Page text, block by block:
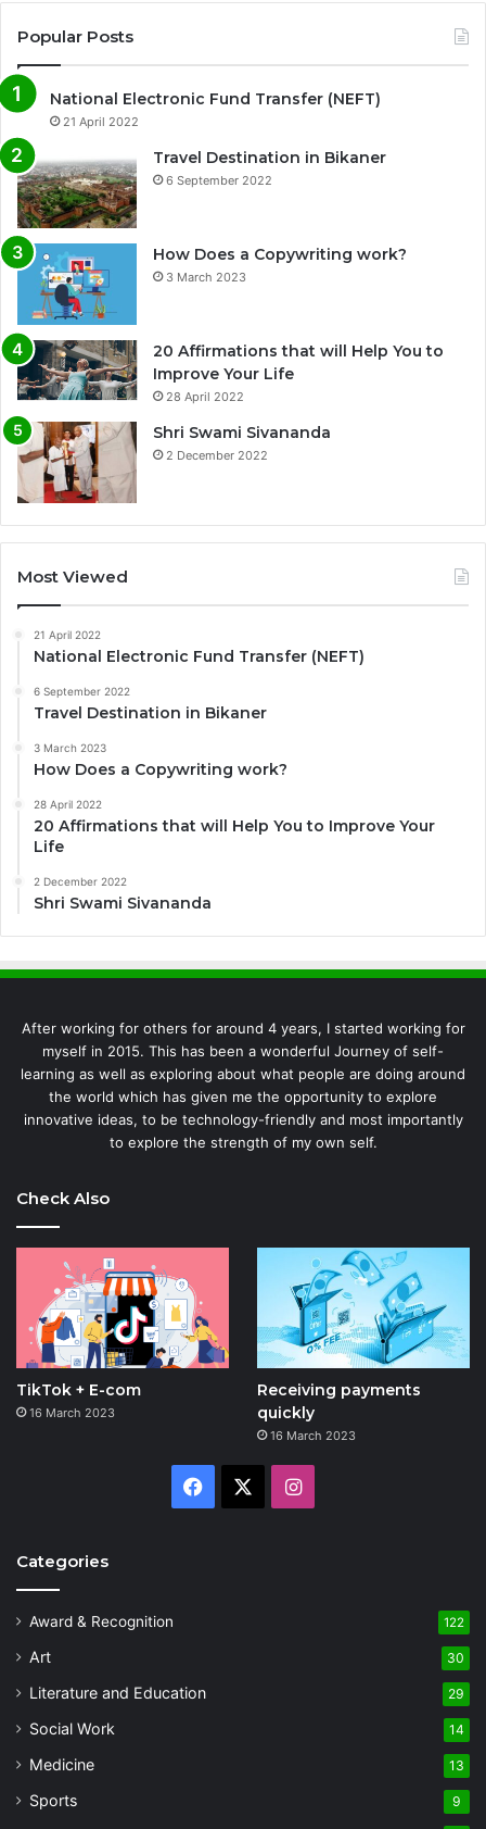
Popular Posts
National Electronic Fund Transfer (NEFT)
21 April 2022
Travel Destination in Bikaner
6 September 2022
How Does a Copywriting work?
3 March 2023
0%
20 Affirmations that will Help You to
Improve Your Life
28 April 2022
Shri Swami Sivananda
2 December 2022
Most Viewed
21 April 2022
National Electronic Fund Transfer (NEFT)
6 September 2022
Travel Destination in Bikaner
3 March 2023
How Does a Copywriting work?
28 April 2022
20 Affirmations that will Help You to Improve Your
Life
2 December 2022
Shri Swami Sivananda
After working for others for around 4 years, I started working for
myself in 2015. This has been a wonderful Journey of self-
learning as well as exploring about what people are doing around
the world which has given me the opportunity to explore
innovative ideas, to be technology-friendly and most importantly
to explore the strength of my own self.
Check Also
TikTok + E-com
16 March 2023
Receiving payments
quickly
16 March 2023
Facebook Instagram
Categories
Award & Recognition 122
Art 30
Literature and Education 29
Social Work 14
Medicine 13
Sports 9